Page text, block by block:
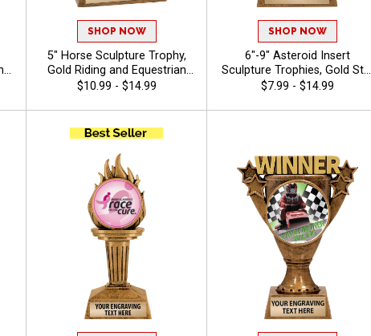
SHOP NOW
5" Horse Sculpture Trophy,
Gold Riding and Equestrian
Recognition Resin Award for
Winners, Free Engraving Up
to 40 Characters Included
$10.99 - $14.99
SHOP NOW
6"-9" Asteroid Insert
Sculpture Trophies, Gold Star
Resin Awards Feature Any
Use Your Own Art, Free
$7.99 - $14.99